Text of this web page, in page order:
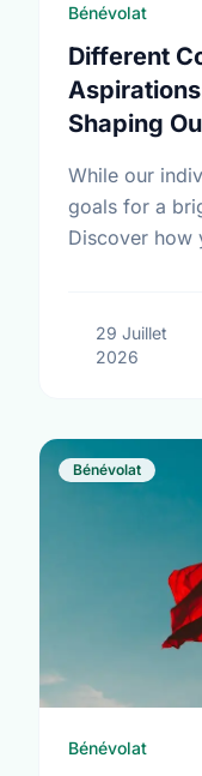
Bénévolat
Different
Shaping
While our
goals for a
Discover how
29 Juillet
2026
Bénévolat
Bénévolat